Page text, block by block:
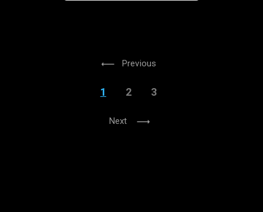
Previous
1 2 3
Next